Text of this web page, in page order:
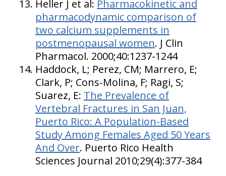
Heller J et al: Pharmacokinetic and
pharmacodynamic comparison of
two calcium supplements in
postmenopausal women. J Clin
Pharmacol. 2000;40:1237-1244
Haddock, L; Perez, CM; Marrero, E;
Clark, P; Cons-Molina, F; Ragi, S;
Suarez, E: The Prevalence of
Vertebral Fractures in San Juan,
Puerto Rico: A Population-Based
Study Among Females Aged 50 Years
And Over. Puerto Rico Health
Sciences Journal 2010;29(4):377-384